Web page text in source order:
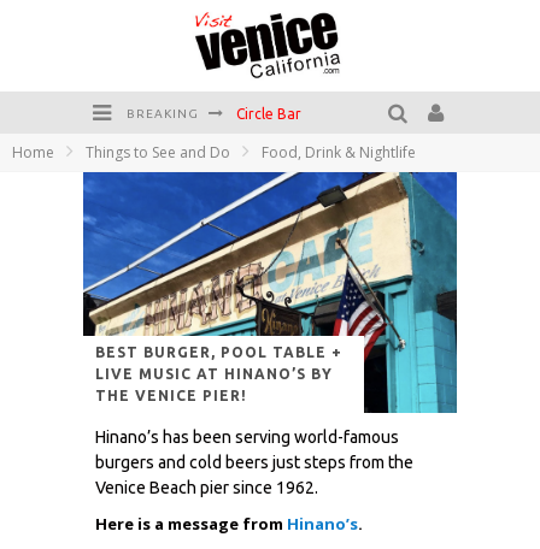
BREAKING Circle Bar
Killer Shrimp
Plan your Venice Vacay with the Venice Visitor's Guide!
Have a Venice Beach Day!
Venice's Favorite Live Music Venue: The Venice West
The Sidewalk Cafe has the best outdoor patio on Venice Boardwalk!
Home Things to See and Do Food, Drink & Nightlife
BEST BURGER, POOL TABLE +
LIVE MUSIC AT HINANO’S BY
THE VENICE PIER!
Hinano’s has been serving world-famous
burgers and cold beers just steps from the
Venice Beach pier since 1962.
Here is a message from Hinano’s.